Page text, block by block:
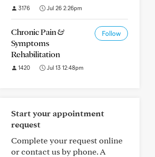
3176 Jul 26 2:26pm
Chronic Pain &
Symptoms
Rehabilitation
Follow
1420 Jul 13 12:48pm
Start your appointment
request
Complete your request online
or contact us by phone. A